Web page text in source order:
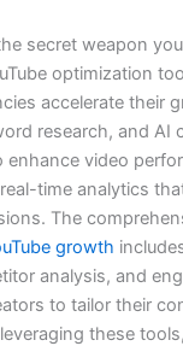
secret weapon
optimization
accelerate their
research, and AI
video
time analytics
The
growth
analysis, and
to tailor their
these